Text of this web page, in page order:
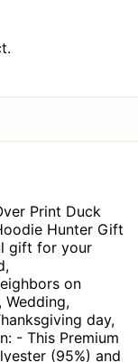
Print Duck
Hunter Gift
gift for your
on
Wedding,
day,
- This Premium
(95%) and